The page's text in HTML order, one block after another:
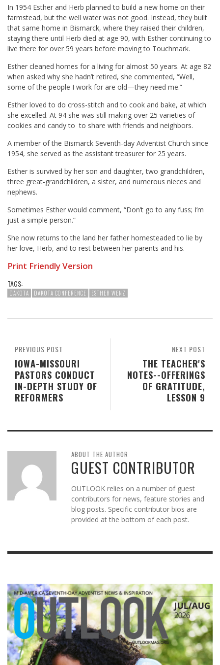
In 1954 Esther and Herb planned to build a new home on their
farmstead, but the well water was not good. Instead, they built
that same home in Bismarck, where they raised their children,
staying there until Herb died at age 90, with Esther continuing to
live there for over 59 years before moving to Touchmark.
Esther cleaned homes for a living for almost 50 years. At age 82
when asked why she hadn’t retired, she commented, “Well,
some of the people I work for are old—they need me.”
Esther loved to do cross-stitch and to cook and bake, at which
she excelled. At 94 she was still making over 25 varieties of
cookies and candy to to share with friends and neighbors.
A member of the Bismarck Seventh-day Adventist Church since
1954, she served as the assistant treasurer for 25 years.
Esther is survived by her son and daughter, two grandchildren,
three great-grandchildren, a sister, and numerous nieces and
nephews.
Sometimes Esther would comment, “Don’t go to any fuss; I’m
just a simple person.”
She now returns to the land her father homesteaded to lie by
her love, Herb, and to rest between her parents and his.
Print Friendly Version
TAGS:
DAKOTA DAKOTA CONFERENCE ESTHER WENZ
NEXT POST
THE TEACHER'S
NOTES--OFFERINGS
OF GRATITUDE,
LESSON 9
PREVIOUS POST
IOWA-MISSOURI
PASTORS CONDUCT
IN-DEPTH STUDY OF
REFORMERS
ABOUT THE AUTHOR
GUEST CONTRIBUTOR
OUTLOOK relies on a number of guest
contributors for news, feature stories and
blog posts. Specific contributor bios are
provided at the bottom of each post.